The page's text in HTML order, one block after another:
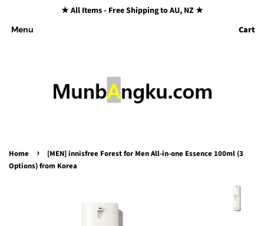
★ All Items - Free Shipping to AU, NZ ★
Menu Cart
Home ›
[MEN] innisfree Forest for Men All-in-one Essence 100ml (3
Options) from Korea